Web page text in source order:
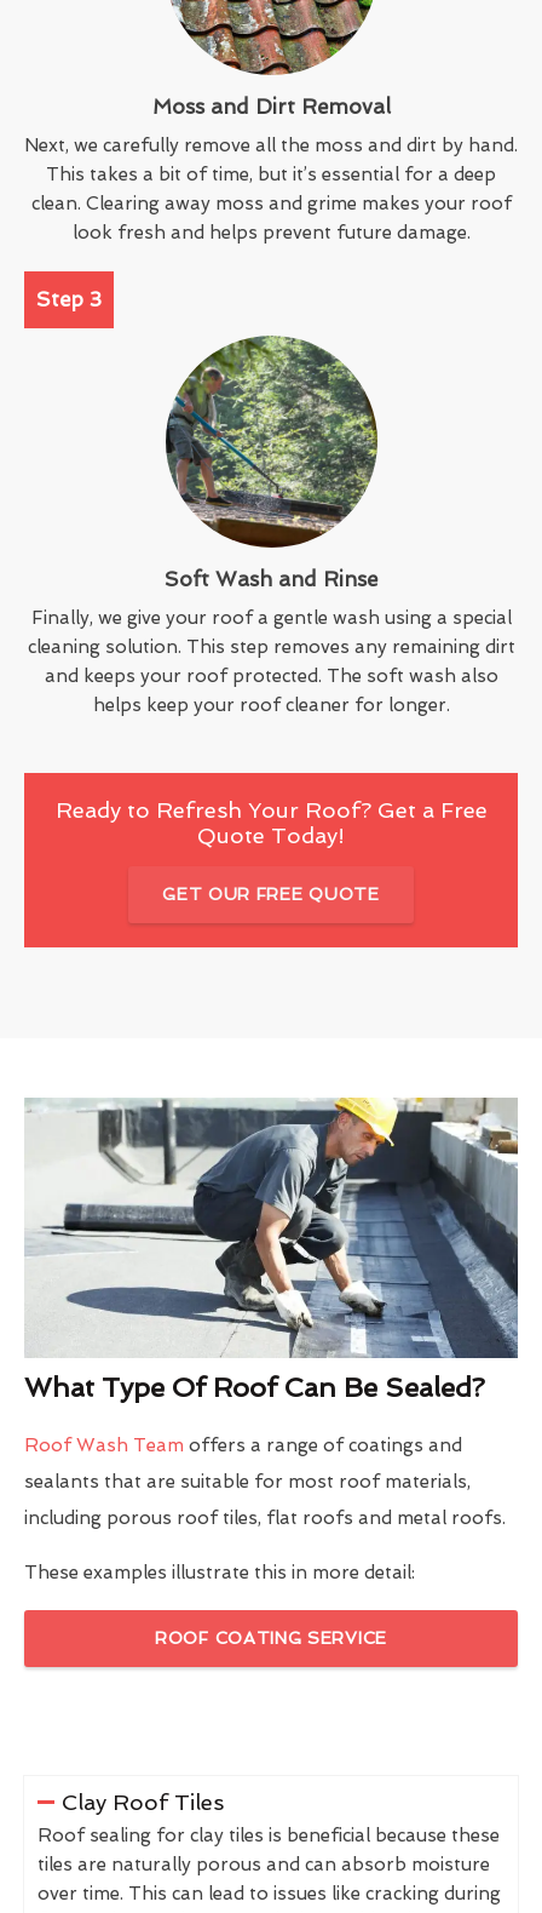
Moss and Dirt Removal
Next, we carefully remove all the moss and dirt by hand.
This takes a bit of time, but it’s essential for a deep
clean. Clearing away moss and grime makes your roof
look fresh and helps prevent future damage.
Step 3
Soft Wash and Rinse
Finally, we give your roof a gentle wash using a special
cleaning solution. This step removes any remaining dirt
and keeps your roof protected. The soft wash also
helps keep your roof cleaner for longer.
Ready to Refresh Your Roof? Get a Free
Quote Today!
GET OUR FREE QUOTE
What Type Of Roof Can Be Sealed?
Roof Wash Team offers a range of coatings and
sealants that are suitable for most roof materials,
including porous roof tiles, flat roofs and metal roofs.
These examples illustrate this in more detail:
ROOF COATING SERVICE
Clay Roof Tiles
Roof sealing for clay tiles is beneficial because these
tiles are naturally porous and can absorb moisture
over time. This can lead to issues like cracking during